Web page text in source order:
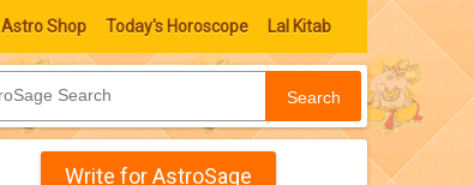
Astro Shop Today's Horoscope Lal Kitab
Search
Write for AstroSage